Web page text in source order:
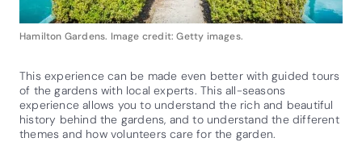
Hamilton Gardens. Image credit: Getty images.
This experience can be made even better with guided tours
of the gardens with local experts. This all-seasons
experience allows you to understand the rich and beautiful
history behind the gardens, and to understand the different
themes and how volunteers care for the garden.